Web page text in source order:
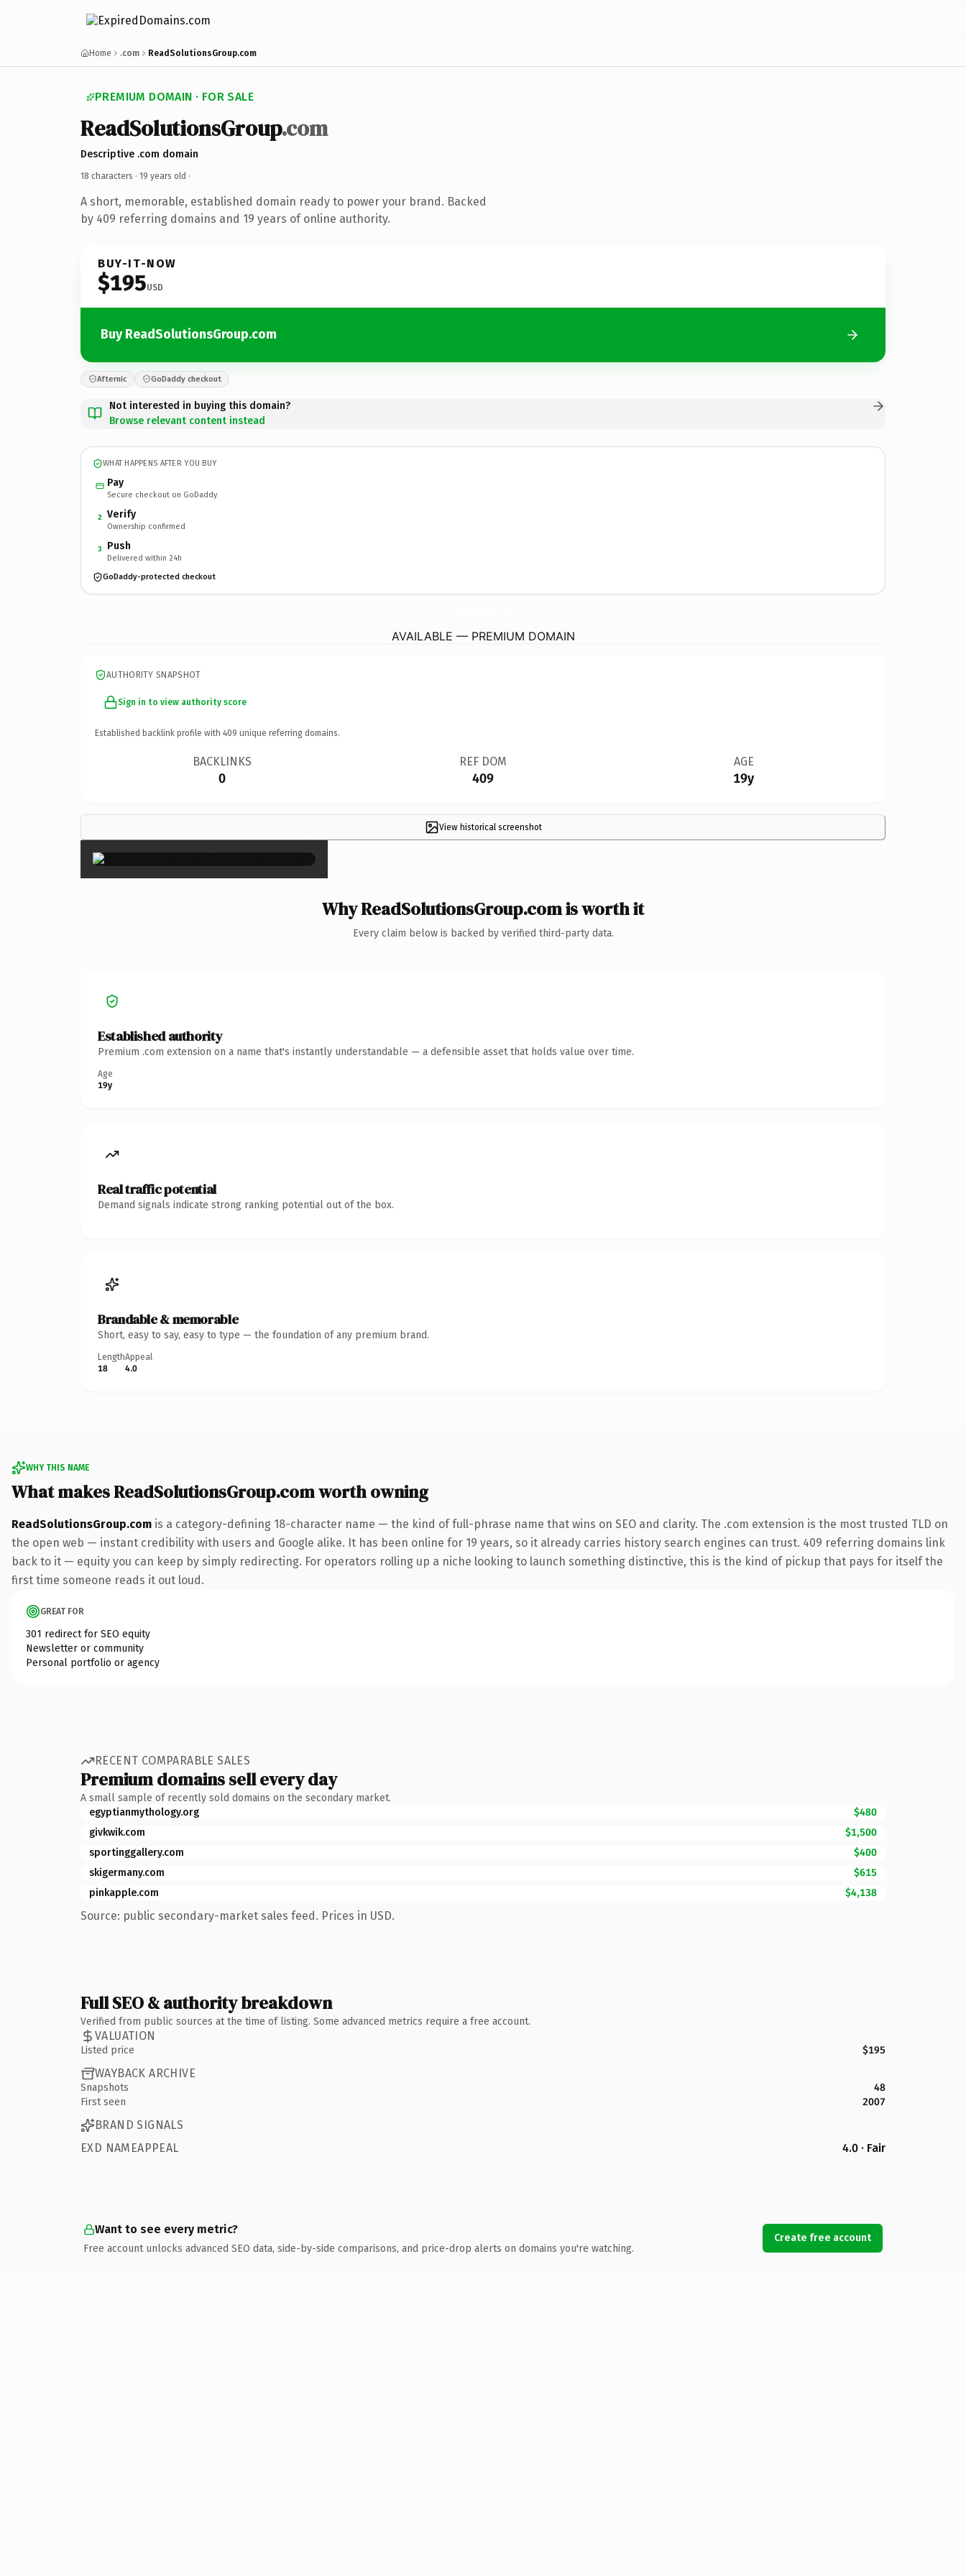
Home .com ReadSolutionsGroup.com
PREMIUM DOMAIN · FOR SALE
ReadSolutionsGroup.com
Descriptive .com domain
18 characters · 19 years old ·
A short, memorable, established domain ready to power your brand. Backed
by 409 referring domains and 19 years of online authority.
BUY-IT-NOW
$195USD
Buy ReadSolutionsGroup.com
Afternic GoDaddy checkout
Not interested in buying this domain?
Browse relevant content instead
WHAT HAPPENS AFTER YOU BUY
Pay
Secure checkout on GoDaddy
2 Verify
Ownership confirmed
3 Push
Delivered within 24h
GoDaddy-protected checkout
AVAILABLE — PREMIUM DOMAIN
AUTHORITY SNAPSHOT
Sign in to view authority score
Established backlink profile with 409 unique referring domains.
BACKLINKS
0
REF DOM
409
AGE
19y
View historical screenshot
×
Why ReadSolutionsGroup.com is worth it
Every claim below is backed by verified third-party data.
Established authority
Premium .com extension on a name that's instantly understandable — a defensible asset that holds value over time.
Age
19y
Real traffic potential
Demand signals indicate strong ranking potential out of the box.
Brandable & memorable
Short, easy to say, easy to type — the foundation of any premium brand.
Length
18
Appeal
4.0
WHY THIS NAME
What makes ReadSolutionsGroup.com worth owning
ReadSolutionsGroup.com is a category-defining 18-character name — the kind of full-phrase name that wins on SEO and clarity. The .com extension is the most trusted TLD on
the open web — instant credibility with users and Google alike. It has been online for 19 years, so it already carries history search engines can trust. 409 referring domains link
back to it — equity you can keep by simply redirecting. For operators rolling up a niche looking to launch something distinctive, this is the kind of pickup that pays for itself the
first time someone reads it out loud.
GREAT FOR
301 redirect for SEO equity
Newsletter or community
Personal portfolio or agency
RECENT COMPARABLE SALES
Premium domains sell every day
A small sample of recently sold domains on the secondary market.
egyptianmythology.org
$480
givkwik.com
$1,500
sportinggallery.com
$400
skigermany.com
$615
pinkapple.com
$4,138
Source: public secondary-market sales feed. Prices in USD.
Full SEO & authority breakdown
Verified from public sources at the time of listing. Some advanced metrics require a free account.
VALUATION
Listed price $195
WAYBACK ARCHIVE
Snapshots
48
First seen
2007
BRAND SIGNALS
EXD NAMEAPPEAL
4.0 · Fair
Want to see every metric?
Free account unlocks advanced SEO data, side-by-side comparisons, and price-drop alerts on domains you're watching.
Create free account